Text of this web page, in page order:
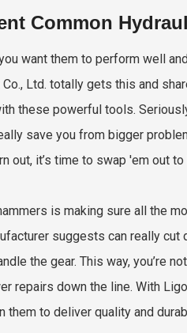
Common
want them to perform well
Ltd. totally gets this and
these powerful tools.
save you from bigger
out, it’s time to swap 'em out
is making sure all the
suggests can really cut
the gear. This way, you’re
repairs down the line. With
them to deliver quality and